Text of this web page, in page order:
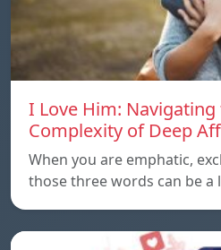
I Love Him:
Complexity of Deep
When you are emphatic,
those three words can be a